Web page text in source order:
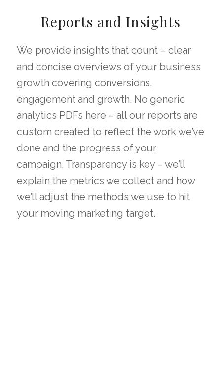
Reports and Insights
We provide insights that count – clear
and concise overviews of your business
growth covering conversions,
engagement and growth. No generic
analytics PDFs here – all our reports are
custom created to reflect the work we’ve
done and the progress of your
campaign. Transparency is key – we’ll
explain the metrics we collect and how
we’ll adjust the methods we use to hit
your moving marketing target.